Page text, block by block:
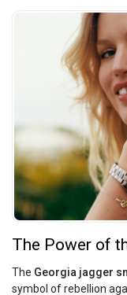
The Power of
The Georgia jagger
symbol of rebellion